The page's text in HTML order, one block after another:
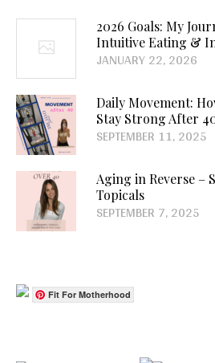
2026 Goals: My
Intuitive Eating &
JANUARY 22, 2026
Daily Movement:
Stay Strong After
SEPTEMBER 11, 2025
Aging in Reverse –
Topicals
SEPTEMBER 7, 2025
Fit For Motherhood